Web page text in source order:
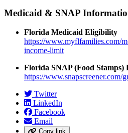
Medicaid & SNAP
Florida Medicaid Eligibility
https://www.myflfamilies.com/
income-limit
Florida SNAP (Food Stamps)
https://www.snapscreener.com/
Twitter
LinkedIn
Facebook
Email
Copy link